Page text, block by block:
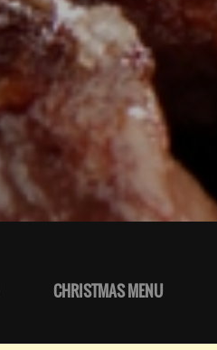
CHRISTMAS MENU